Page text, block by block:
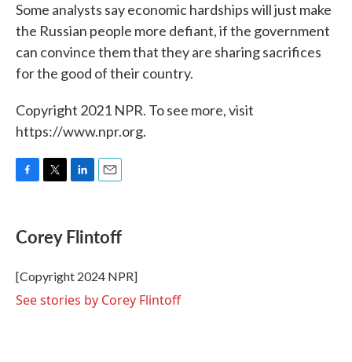
Some analysts say economic hardships will just make
the Russian people more defiant, if the government
can convince them that they are sharing sacrifices
for the good of their country.
Copyright 2021 NPR. To see more, visit
https://www.npr.org.
e
b
o
k
t
t
r
k
e
I
n
i
l
Corey Flintoff
[Copyright 2024 NPR]
See stories by Corey Flintoff